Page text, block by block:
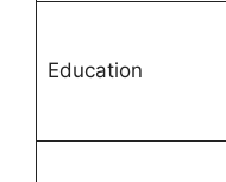
Education